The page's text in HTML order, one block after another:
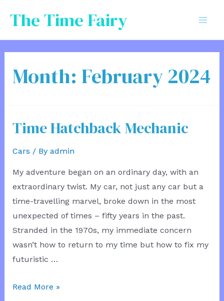
The Time Fairy
Month: February 2024
Time Hatchback Mechanic
Cars / By admin
My adventure began on an ordinary day, with an
extraordinary twist. My car, not just any car but a
time-travelling marvel, broke down in the most
unexpected of times – fifty years in the past.
Stranded in the 1970s, my immediate concern
wasn’t how to return to my time but how to fix my
futuristic …
Time
Read More »